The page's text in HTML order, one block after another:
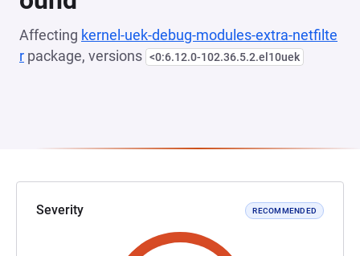
Affecting kernel-uek-debug-modules-extra-netfilte
r package, versions <0:6.12.0-102.36.5.2.el10uek
Severity RECOMMENDED